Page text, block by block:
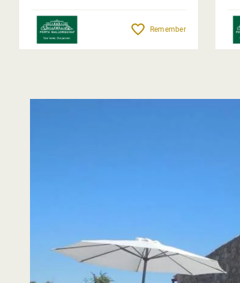
Remember